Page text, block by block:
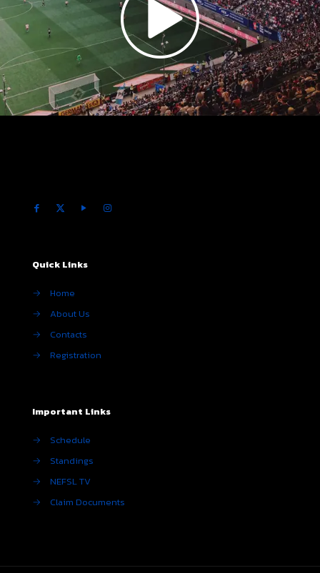
Quick Links
→
Home
→
About Us
→
Contacts
→
Registration
Important Links
→
Schedule
→
Standings
→
NEFSL TV
→
Claim Documents